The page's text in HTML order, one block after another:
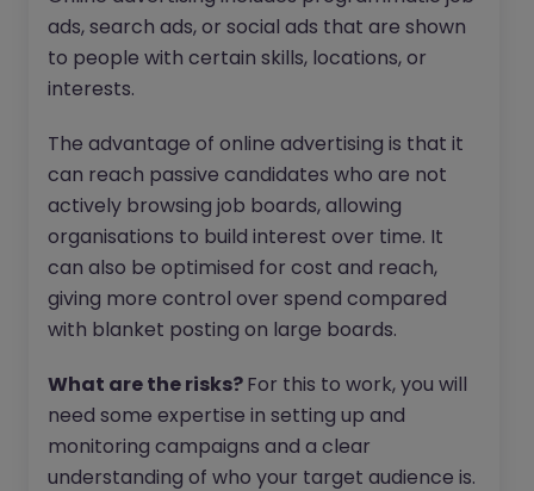
ads, search ads, or social ads that are shown
to people with certain skills, locations, or
interests.
The advantage of online advertising is that it
can reach passive candidates who are not
actively browsing job boards, allowing
organisations to build interest over time. It
can also be optimised for cost and reach,
giving more control over spend compared
with blanket posting on large boards.
What are the risks?For this to work, you will
need some expertise in setting up and
monitoring campaigns and a clear
understanding of who your target audience is.